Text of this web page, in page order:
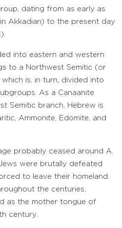
dating from as early as
Akkadian) to the present day
into eastern and western
to a Northwest Semitic (or
is, in turn, divided into
As a Canaanite
Semitic branch, Hebrew is
Ammonite, Edomite, and
probably ceased around A.
were brutally defeated
to leave their homeland.
the centuries,
as the mother tongue of
century.